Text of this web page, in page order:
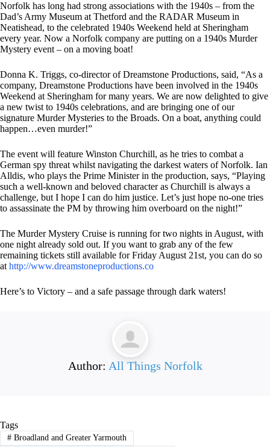
Norfolk has long had strong associations with the 1940s – from the
Dad’s Army Museum at Thetford and the RADAR Museum in
Neatishead, to the celebrated 1940s Weekend held at Sheringham
every year. Now a Norfolk company are putting on a 1940s Murder
Mystery event – on a moving boat!
Donna K. Triggs, co-director of Dreamstone Productions, said, “As a
company, Dreamstone Productions have been involved in the 1940s
Weekend at Sheringham for many years. We are now delighted to give
a new twist to 1940s celebrations, and are bringing one of our
signature Murder Mysteries to the Broads. On a boat, anything could
happen…even murder!”
The event will feature Winston Churchill, as he tries to combat a
German spy threat whilst navigating the darkest waters of Norfolk. Ian
Alldis, who plays the Prime Minister in the production, says, “Playing
such a well-known and beloved character as Churchill is always a
challenge, but I hope I can do him justice. Let’s just hope no-one tries
to assassinate the PM by throwing him overboard on the night!”
The Murder Mystery Cruise is running for two nights in August, with
one night already sold out. If you want to grab any of the few
remaining tickets still available for Friday August 21st, you can do so
at http://www.dreamstoneproductions.co
Here’s to Victory – and a safe passage through dark waters!
Author: All Things Norfolk
Tags
#Broadland and Greater Yarmouth